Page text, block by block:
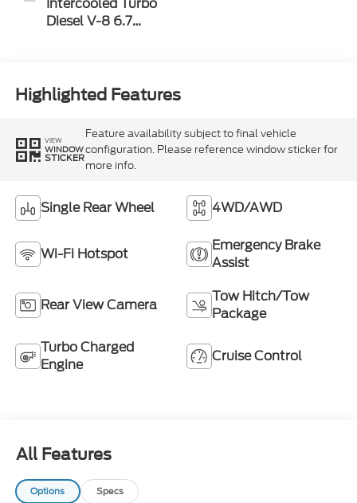
Intercooled Turbo
Diesel V-8 6.7
Highlighted Features
VIEW
WINDOW
STICKER
Feature availability subject to final vehicle
configuration. Please reference window sticker for
more info.
Single Rear Wheel 4WD/AWD
Wi-Fi Hotspot
Emergency Brake
Assist
Rear View Camera
Tow Hitch/Tow
Package
Turbo Charged
Engine
Cruise Control
All Features
Options Specs